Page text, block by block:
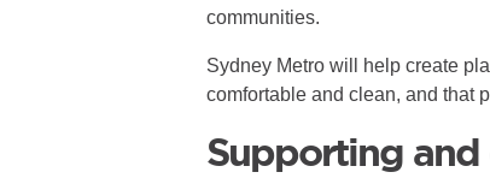
communities.
Sydney Metro will help create
comfortable and clean, and that
Supporting